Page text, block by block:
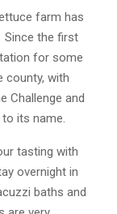
farm has
the first
for some
county, with
Challenge and
its name.
tasting with
overnight in
baths and